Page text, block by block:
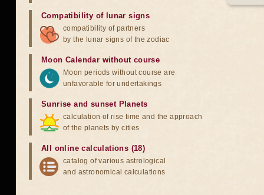
Compatibility of lunar signs
compatibility of partners
by the lunar signs of the zodiac
Moon Calendar without course
Moon periods without course are
unfavorable for undertakings
Sunrise and sunset Planets
calculation of rise time and the approach
of the planets by cities
All online calculations (18)
catalog of various astrological
and astronomical calculations